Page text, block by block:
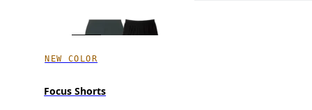
NEW COLOR
Focus Shorts